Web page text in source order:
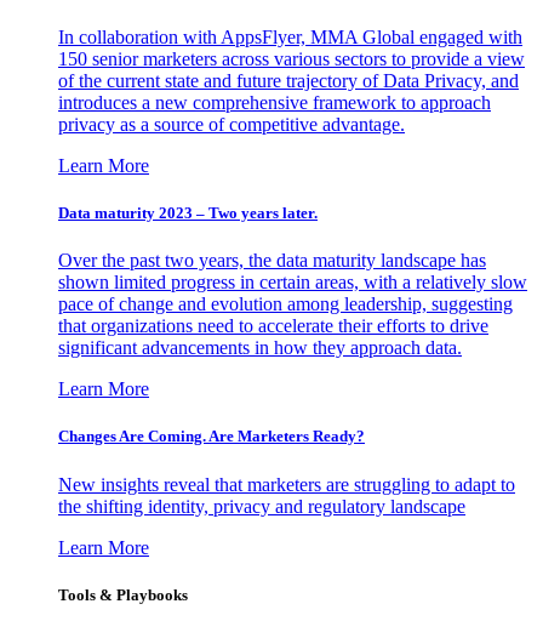
In collaboration with AppsFlyer, MMA Global engaged with
150 senior marketers across various sectors to provide a view
of the current state and future trajectory of Data Privacy, and
introduces a new comprehensive framework to approach
privacy as a source of competitive advantage.
Learn More
Data maturity 2023 – Two years later.
Over the past two years, the data maturity landscape has
shown limited progress in certain areas, with a relatively slow
pace of change and evolution among leadership, suggesting
that organizations need to accelerate their efforts to drive
significant advancements in how they approach data.
Learn More
Changes Are Coming. Are Marketers Ready?
New insights reveal that marketers are struggling to adapt to
the shifting identity, privacy and regulatory landscape
Learn More
Tools & Playbooks